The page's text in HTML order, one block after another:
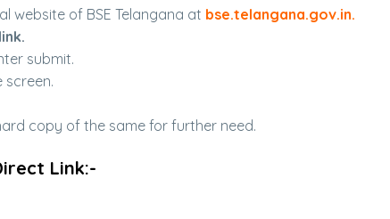
website of BSE Telangana at bse.telangana.gov.in.
submit.
screen.
copy of the same for further need.
Link:-